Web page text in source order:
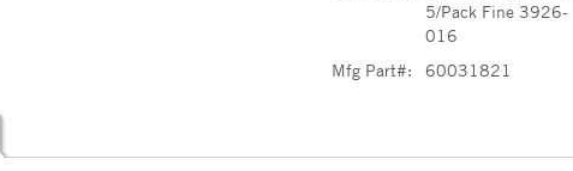
5/Pack Fine 3926-
016
Mfg Part#:
60031821